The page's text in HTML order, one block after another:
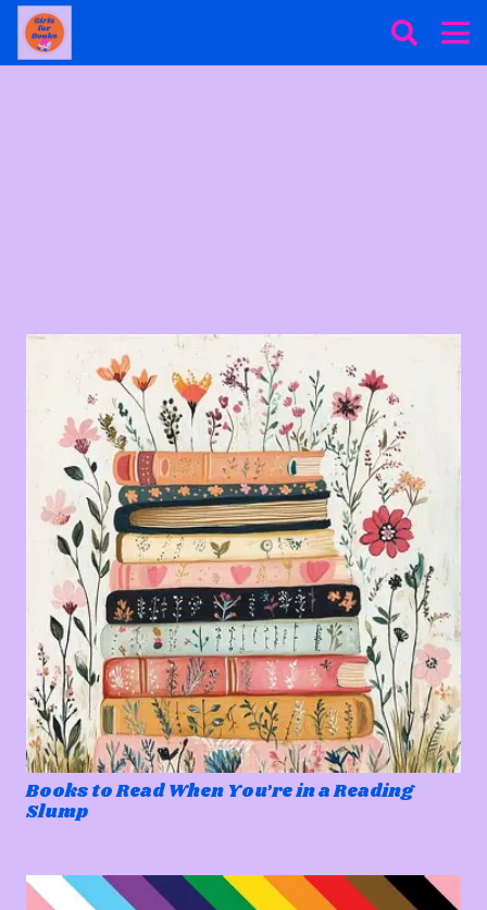
Books to Read When You’re in a Reading
Slump